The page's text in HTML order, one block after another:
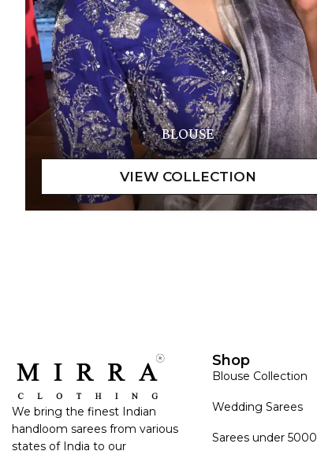
BLOUSE
We bring the finest Indian
handloom sarees from various
states of India to our
Shop
Blouse Collection
Wedding Sarees
Sarees under 5000